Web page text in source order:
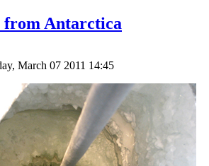
from Antarctica
March 07 2011 14:45